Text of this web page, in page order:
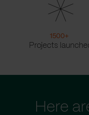
1500+
Projects
Here